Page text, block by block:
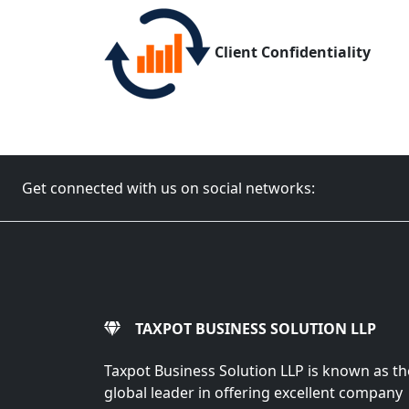
Client Confidentiality
Get connected with us on social networks:
TAXPOT BUSINESS SOLUTION LLP
Taxpot Business Solution LLP is known as
global leader in offering excellent company